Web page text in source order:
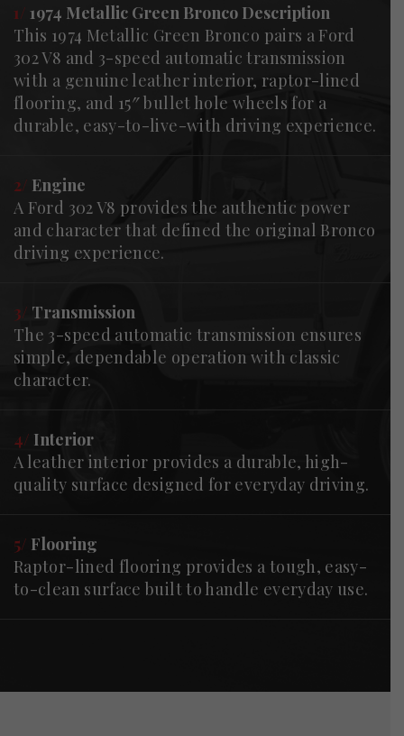
1/ 1974 Metallic Green Bronco Description
This 1974 Metallic Green Bronco pairs a Ford
302 V8 and 3-speed automatic transmission
with a genuine leather interior, raptor-lined
flooring, and 15″ bullet hole wheels for a
durable, easy-to-live-with driving experience.
2/ Engine
A Ford 302 V8 provides the authentic power
and character that defined the original Bronco
driving experience.
3/ Transmission
The 3-speed automatic transmission ensures
simple, dependable operation with classic
character.
4/ Interior
A leather interior provides a durable, high-
quality surface designed for everyday driving.
5/ Flooring
Raptor-lined flooring provides a tough, easy-
to-clean surface built to handle everyday use.